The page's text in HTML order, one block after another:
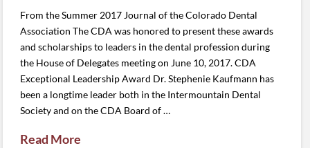
From the Summer 2017 Journal of the Colorado Dental
Association The CDA was honored to present these awards
and scholarships to leaders in the dental profession during
the House of Delegates meeting on June 10, 2017. CDA
Exceptional Leadership Award Dr. Stephenie Kaufmann has
been a longtime leader both in the Intermountain Dental
Society and on the CDA Board of …
Read More